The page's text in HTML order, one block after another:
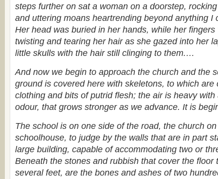
steps further on sat a woman on a doorstep,
and uttering moans heartrending beyond anything I
Her head was buried in her hands, while her
twisting and tearing her hair as she gazed into her
little skulls with the hair still clinging to them.…
And now we begin to approach the church and the
ground is covered here with skeletons, to which are
clothing and bits of putrid flesh; the air is heavy
odour, that grows stronger as we advance. It is
The school is on one side of the road, the church
schoolhouse, to judge by the walls that are in part
large building, capable of accommodating two or
Beneath the stones and rubbish that cover the floor
several feet, are the bones and ashes of two